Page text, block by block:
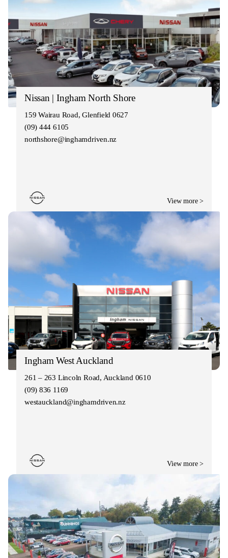
Nissan | Ingham North Shore
159 Wairau Road, Glenfield 0627
(09) 444 6105
northshore@inghamdriven.nz
View more >
Ingham West Auckland
261 – 263 Lincoln Road, Auckland 0610
(09) 836 1169
westauckland@inghamdriven.nz
View more >